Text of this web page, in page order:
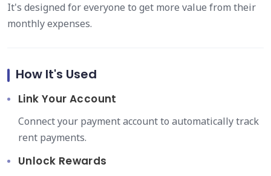
It's designed for everyone to get more value from their
monthly expenses.
How It's Used
Link Your Account
Connect your payment account to automatically track
rent payments.
Unlock Rewards